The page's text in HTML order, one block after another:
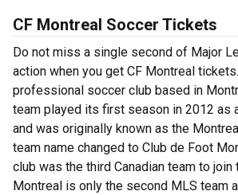
CF Montreal Soccer Tickets
Do not miss a single second of Major
action when you get CF Montreal
professional soccer club based in
team played its first season in 2012 as
and was originally known as the
team name changed to Club de Foot
club was the third Canadian team to join
Montreal is only the second MLS team